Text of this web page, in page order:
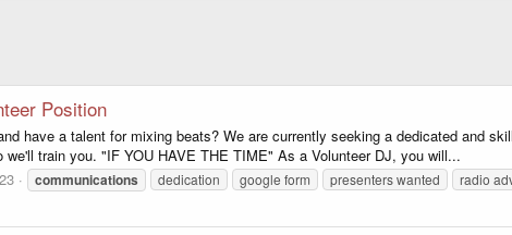
Position
have a talent for mixing beats? We are currently seeking a dedicated and
we'll train you. "IF YOU HAVE THE TIME" As a Volunteer DJ, you will...
communications dedication google form presenters wanted radio